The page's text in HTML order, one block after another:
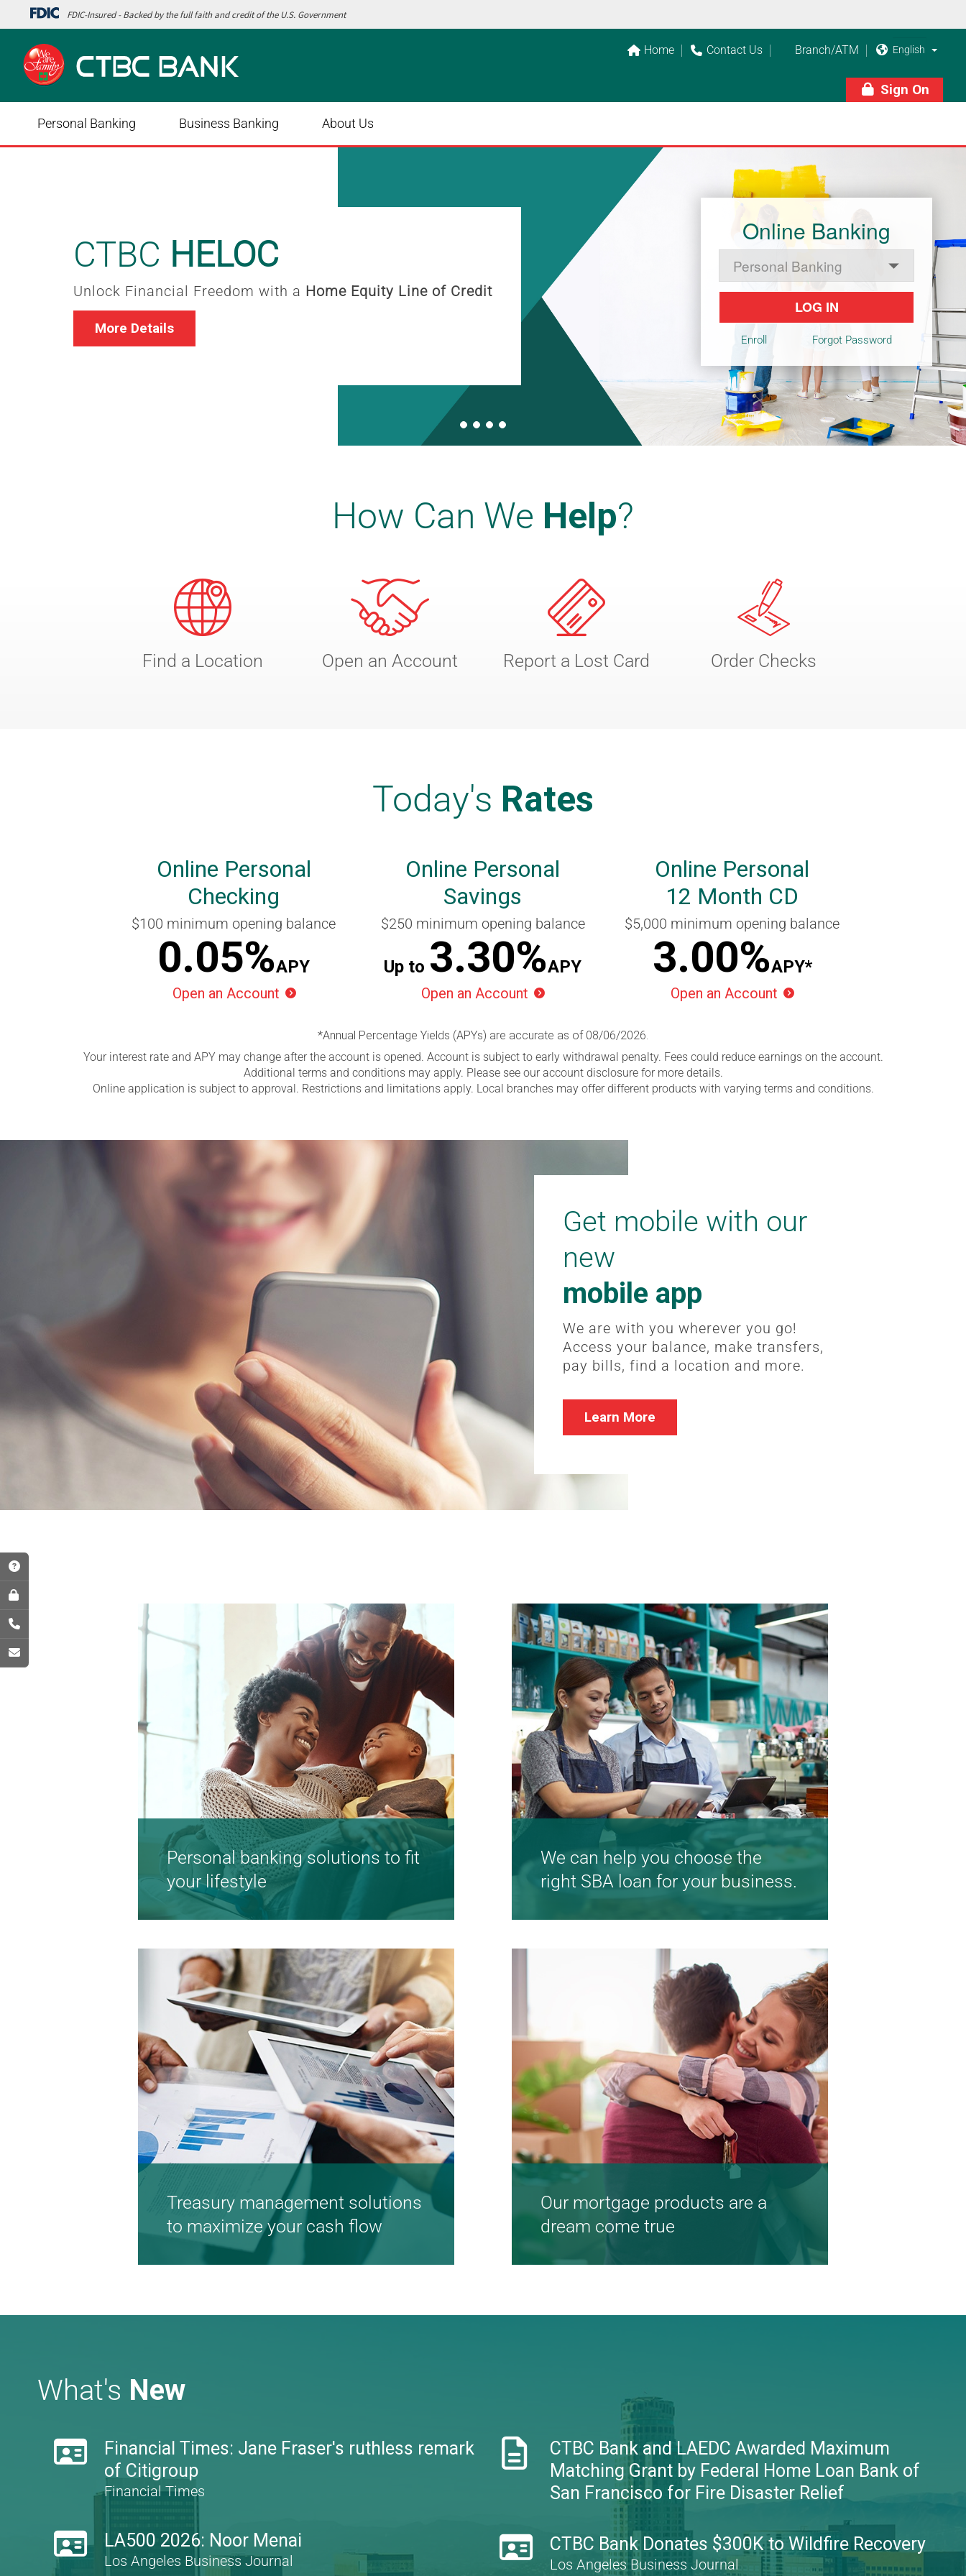
FDIC-Insured - Backed by the full faith and credit of the U.S. Government
Home Contact Us Branch/ATM 
Sign On
Personal Banking Business Banking About Us
Online Banking
LOG IN
Enroll Forgot Password
Digital Wallet
Add yourDebit Card to your mobile wallet today
More Details
How Can We Help?
Find a Location Open an Account Report a Lost Card Order Checks
Today's Rates
Online Personal
Checking
$100 minimum opening balance
0.05%APY
Open an Account 
Online Personal
Savings
$250 minimum opening balance
Up to 3.30%APY
Open an Account 
Online Personal
12 Month CD
$5,000 minimum opening balance
3.00%APY*
Open an Account 
*Annual Percentage Yields (APYs) are accurate as of 08/06/2026.
Your interest rate and APY may change after the account is opened. Account is subject to early withdrawal penalty. Fees could reduce earnings on the account.
Additional terms and conditions may apply. Please see our account disclosure for more details.
Online application is subject to approval. Restrictions and limitations apply. Local branches may offer different products with varying terms and conditions.
Get mobile with our
new
mobile app
We are with you wherever you go!
Access your balance, make transfers,
pay bills, find a location and more.
Learn More
Personal banking solutions to fit
your lifestyle
Flexible and convenient online solutions
Learn more
We can help you choose the
right SBA loan for your business.
We're here to help you realize your big
Treasury management solutions
to maximize your cash flow
Turnkey solutions
Our mortgage products are a
dream come true
Great service and competitive rates are
Learn more
What's New

Financial Times: Jane Fraser's ruthless remark
of Citigroup
Financial Times
 LA500 2026: Noor Menai
Los Angeles Business Journal

CTBC Bank and LAEDC Awarded Maximum
Matching Grant by Federal Home Loan Bank of
San Francisco for Fire Disaster Relief
 CTBC Bank Donates $300K to Wildfire Recovery
Los Angeles Business Journal